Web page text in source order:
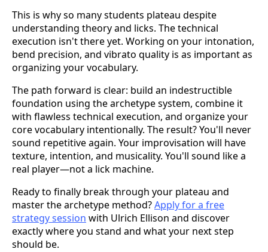
This is why so many students plateau despite
understanding theory and licks. The technical
execution isn't there yet. Working on your intonation,
bend precision, and vibrato quality is as important as
organizing your vocabulary.
The path forward is clear: build an indestructible
foundation using the archetype system, combine it
with flawless technical execution, and organize your
core vocabulary intentionally. The result? You'll never
sound repetitive again. Your improvisation will have
texture, intention, and musicality. You'll sound like a
real player—not a lick machine.
Ready to finally break through your plateau and
master the archetype method?Apply for a free
strategy session with Ulrich Ellison and discover
exactly where you stand and what your next step
should be.